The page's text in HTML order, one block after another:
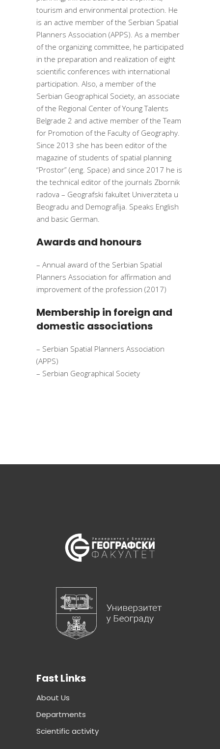
tourism and environmental protection. He
is an active member of the Serbian Spatial
Planners Association (APPS). As a member
of the organizing committee, he participated
in the preparation and realization of eight
scientific conferences with international
participation. Also, a member of the
Serbian Geographical Society, an associate
of the Regional Center of Young Talents
Belgrade 2 and active member of the Team
for Promotion of the Faculty of Geography.
Since 2013 she has been editor of the
magazine of students of spatial planning
“Prostor” (eng. Space) and since 2017 he is
the technical editor of the journals Zbornik
radova – Geografski fakultet Univerziteta u
Beogradu and Demografija. Speaks English
and basic German.
Awards and honours
– Annual award of the Serbian Spatial
Planners Association for affirmation and
improvement of the profession (2017)
Membership in foreign and
domestic associations
– Serbian Spatial Planners Association
(APPS)
– Serbian Geographical Society
Fast Links
About Us
Departments
Scientific activity